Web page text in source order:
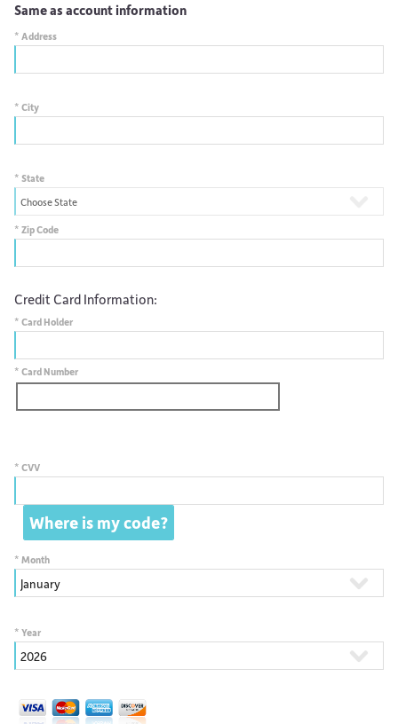
Same as account information
* Address
* City
* State
* Zip Code
Credit Card Information:
* Card Holder
* Card Number
* CVV
* Month
* Year